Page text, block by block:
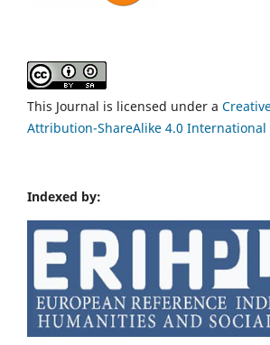
This Journal is licensed under a
Attribution-ShareAlike 4.0 International
Indexed by: